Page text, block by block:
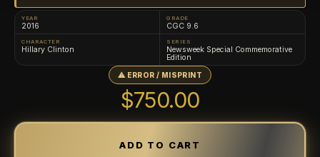
YEAR
2016
GRADE
CGC 9.6
CHARACTER
Hillary Clinton
SERIES
Newsweek Special Commemorative
Edition
⚠ ERROR / MISPRINT
$750.00